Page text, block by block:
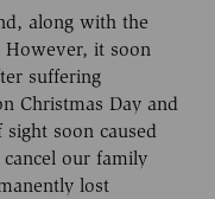
along with the
it soon
suffering
Christmas Day and
soon caused
our family
lost